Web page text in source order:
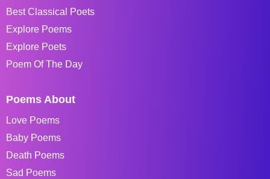
Best Classical Poets
Explore Poems
Explore Poets
Poem Of The Day
Poems About
Love Poems
Baby Poems
Death Poems
Sad Poems